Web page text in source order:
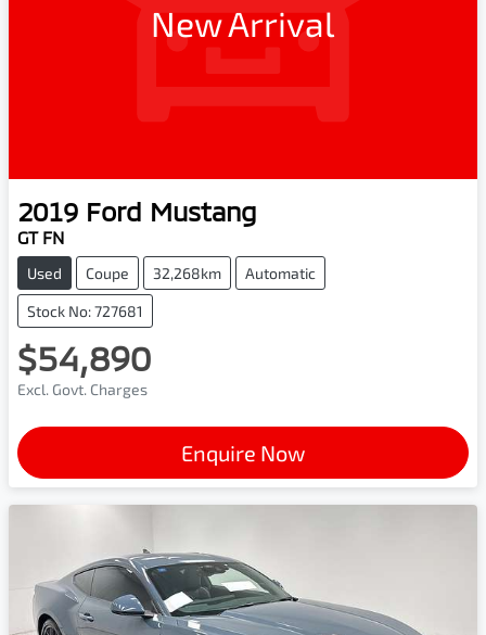
New Arrival
2019 Ford Mustang
GT FN
Used Coupe 32,268km Automatic
Stock No: 727681
$54,890
Excl. Govt. Charges
Enquire Now